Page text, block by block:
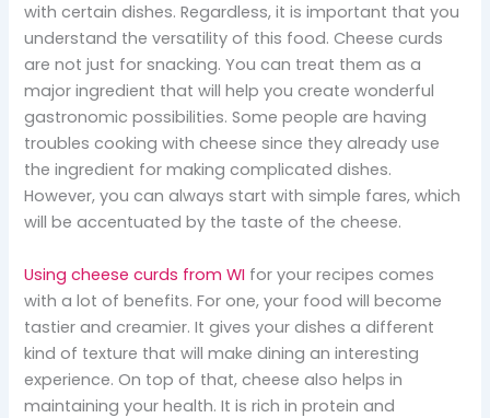
with certain dishes. Regardless, it is important that you
understand the versatility of this food. Cheese curds
are not just for snacking. You can treat them as a
major ingredient that will help you create wonderful
gastronomic possibilities. Some people are having
troubles cooking with cheese since they already use
the ingredient for making complicated dishes.
However, you can always start with simple fares, which
will be accentuated by the taste of the cheese.
Using cheese curds from WI for your recipes comes
with a lot of benefits. For one, your food will become
tastier and creamier. It gives your dishes a different
kind of texture that will make dining an interesting
experience. On top of that, cheese also helps in
maintaining your health. It is rich in protein and